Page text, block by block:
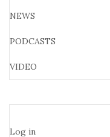
NEWS
PODCASTS
VIDEO
Log in